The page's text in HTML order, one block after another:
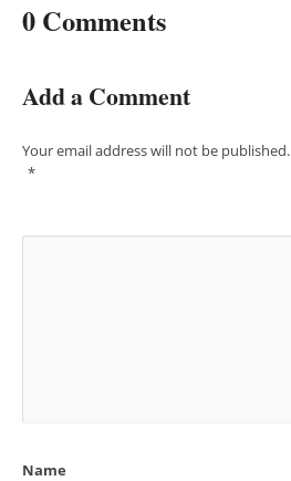
0 Comments
Add a Comment
Your email address will not be published.
*
Name